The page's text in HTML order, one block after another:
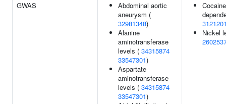
GWAS
Abdominal aortic
aneurysm (
32981348)
Alanine
aminotransferase
levels ( 34315874
33547301)
Aspartate
aminotransferase
levels ( 34315874
33547301)
Cocaine
Nickel